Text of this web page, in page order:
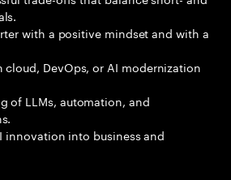
with a positive mindset and with a
cloud, DevOps, or AI modernization
of LLMs, automation, and
innovation into business and